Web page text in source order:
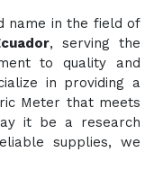
name in the field of
, serving the
to quality and
in providing a
Meter that meets
it be a research
supplies, we